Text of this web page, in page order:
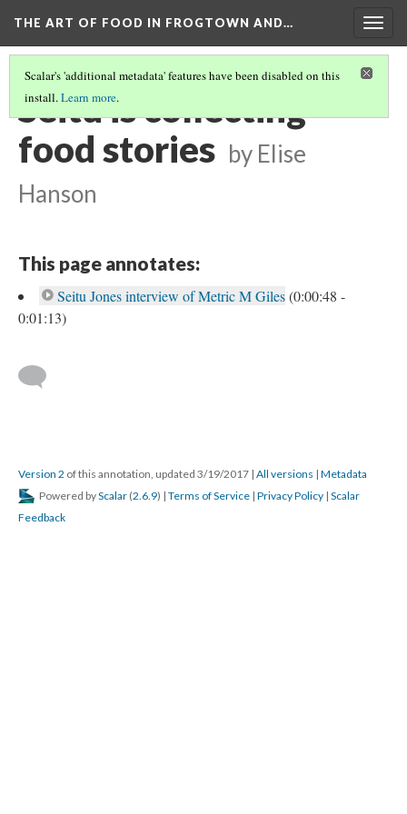
THE ART OF FOOD IN FROGTOWN AND…
Scalar's 'additional metadata' features have been disabled on this
install.Learn more.
Seitu is collecting
food stories by Elise
Hanson
This page annotates:
Seitu Jones interview of Metric M Giles(0:00:48 -
0:01:13)
Version 2 of this annotation, updated 3/19/2017 | All versions | Metadata
Powered byScalar (2.6.9) | Terms of Service | Privacy Policy | Scalar
Feedback